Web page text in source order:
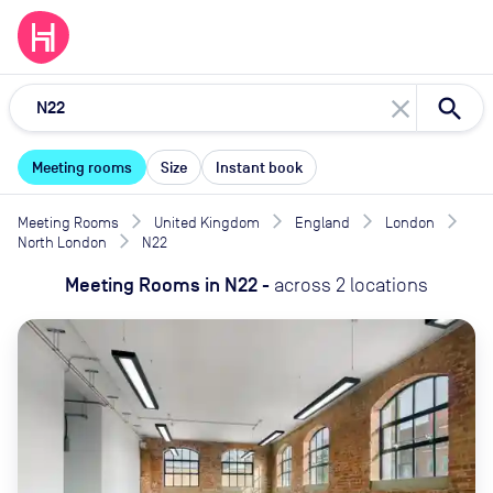
close
Meeting rooms Size Instant book
Meeting Rooms United Kingdom England
London
North London
N22
Meeting Rooms in N22- across 2 locations